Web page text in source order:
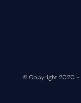
© Copyright 2020 -